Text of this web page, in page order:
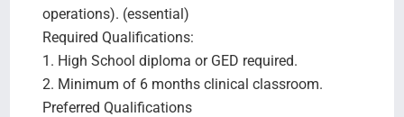
operations). (essential)
Required Qualifications:
1. High School diploma or GED required.
2. Minimum of 6 months clinical classroom.
Preferred Qualifications